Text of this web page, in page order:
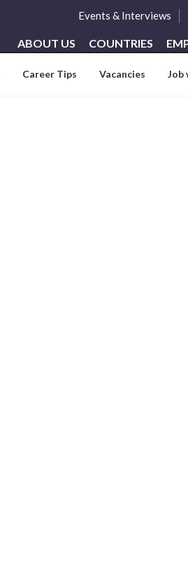
Events & Interviews
ABOUT US COUNTRIES
Career Tips Vacancies Job